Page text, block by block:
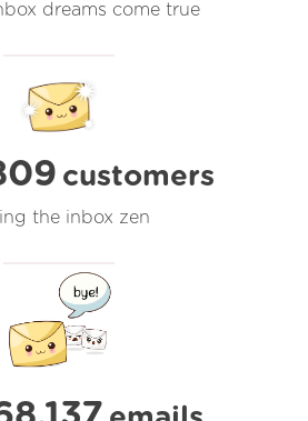
dreams come true
customers
the inbox zen